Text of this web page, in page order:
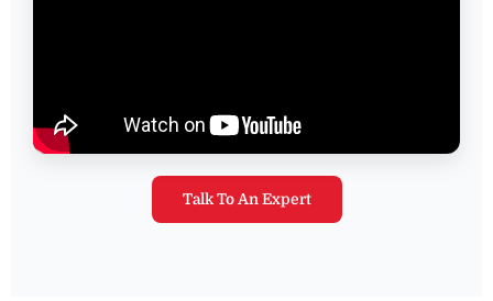
Talk To An Expert